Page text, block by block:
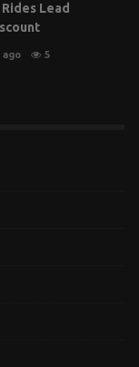
Lead
ago 5